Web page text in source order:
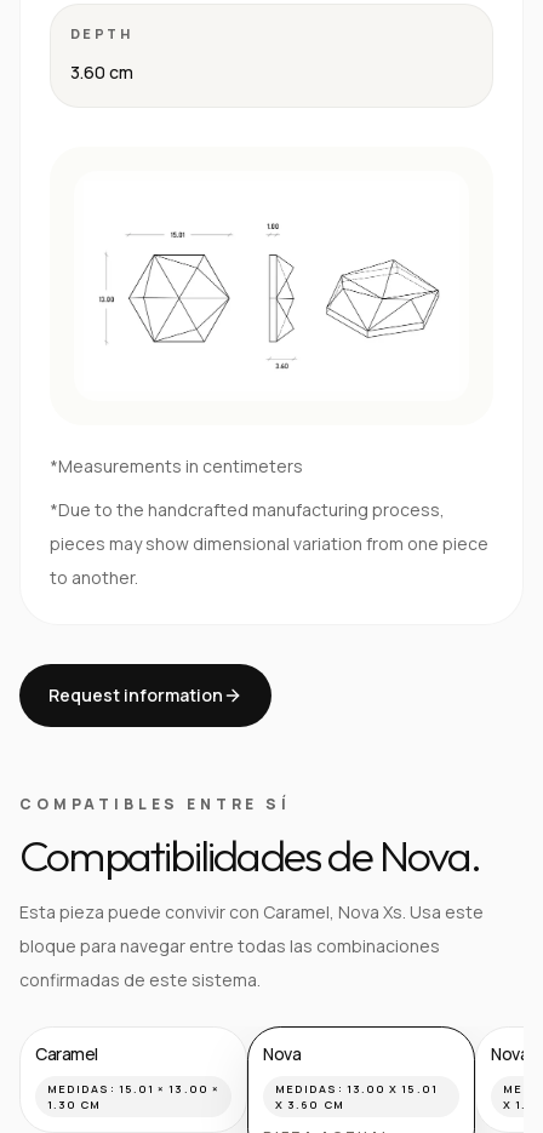
DEPTH
3.60 cm
*Measurements in centimeters
*Due to the handcrafted manufacturing process,
pieces may show dimensional variation from one piece
to another.
Request information
COMPATIBLES ENTRE SÍ
Compatibilidades de Nova.
Esta pieza puede convivir con Caramel, Nova Xs. Usa este
bloque para navegar entre todas las combinaciones
confirmadas de este sistema.
Caramel
MEDIDAS: 15.01 × 13.00 ×
1.30 CM
Nova
MEDIDAS: 13.00 X 15.01
X 3.60 CM
Nova
X